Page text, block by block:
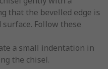
that the bevelled edge is
Follow these
a small indentation in
the chisel.